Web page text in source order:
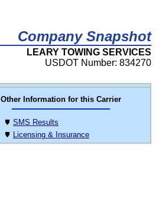
Company Snapshot
LEARY TOWING SERVICES
USDOT Number: 834270
Other Information for this Carrier
SMS Results
Licensing & Insurance